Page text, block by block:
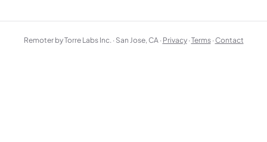
Remoter by Torre Labs Inc. · San Jose, CA · Privacy ·Terms ·Contact